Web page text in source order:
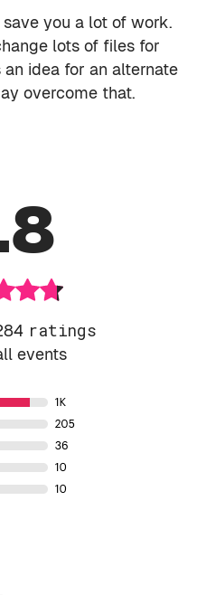
you a lot of work.
lots of files for
an idea for an alternate
overcome that.
ratings
events